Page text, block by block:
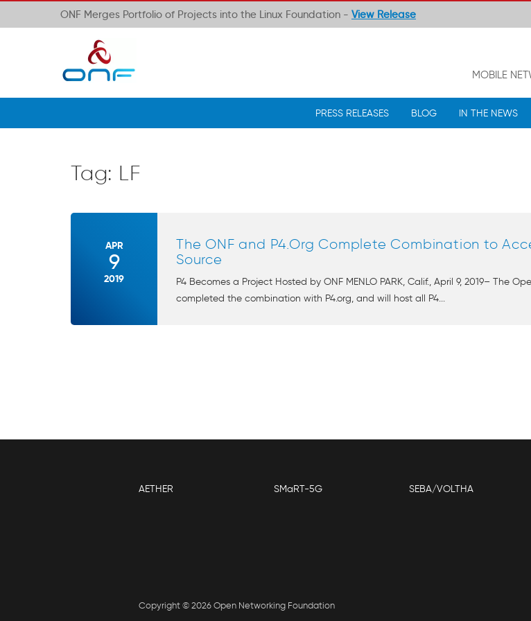
ONF Merges Portfolio of Projects into the Linux Foundation - View Release
MOBILE
PRESS RELEASES BLOG IN THE NEWS
Tag: LF
APR
9
2019
The ONF and P4.Org Complete Combination to
Source
P4 Becomes a Project Hosted by ONF MENLO PARK, Calif., April 9, 2019– The
completed the combination with P4.org, and will host all P4...
AETHER SMaRT-5G SEBA/VOLTHA
Copyright © 2026 Open Networking Foundation